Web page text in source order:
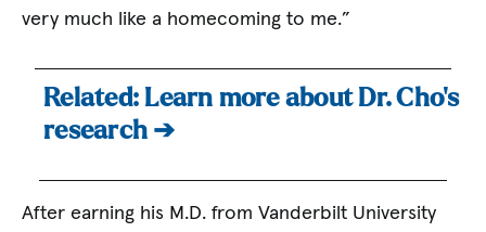
very much like a homecoming to me.”
Related: Learn more about Dr. Cho’s
research ➔
After earning his M.D. from Vanderbilt University